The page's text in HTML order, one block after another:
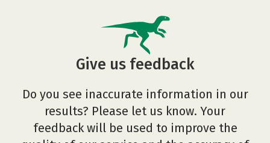
Give us feedback
Do you see inaccurate information in our
results? Please let us know. Your
feedback will be used to improve the